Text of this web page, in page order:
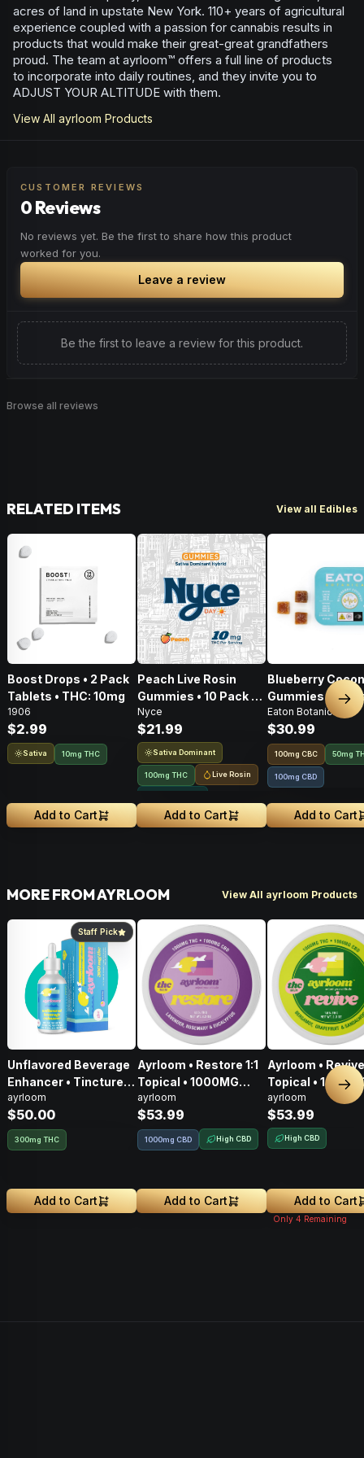
acres of land in upstate New York. 110+ years of agricultural
experience coupled with a passion for cannabis results in
products that would make their great-great grandfathers
proud. The team at ayrloom™ offers a full line of products
to incorporate into daily routines, and they invite you to
ADJUST YOUR ALTITUDE with them.
View All ayrloom Products
CUSTOMER REVIEWS
0 Reviews
No reviews yet. Be the first to share how this product
worked for you.
Leave a review
Be the first to leave a review for this product.
Browse all reviews
RELATED ITEMS View all Edibles
Boost Drops • 2 Pack
Tablets • THC: 10mg
1906
$2.99
Sativa 10mg THC
Add to Cart
Peach Live Rosin
Gummies • 10 Pack •
100mg
Nyce
$21.99
Sativa Dominant
100mg THC Live Rosin
Add to Cart
Blueberry
Gummies • 20
100mg
Eaton Botanicals
$30.99
100mg CBC 50mg
100mg CBD
Add to Cart
MORE FROM AYRLOOM View All ayrloom Products
Staff Pick
Unflavored Beverage
Enhancer • Tincture •
300mg
ayrloom
$50.00
300mg THC
Add to Cart
Ayrloom • Restore 1:1
Topical • 1000MG
THC : 1000MG CBD
ayrloom
$53.99
1000mg CBD High CBD
Add to Cart
Ayrloom • Revive
Topical •
THC : 1000MG
ayrloom
$53.99
High CBD
Add to Cart
Only 4 Remaining